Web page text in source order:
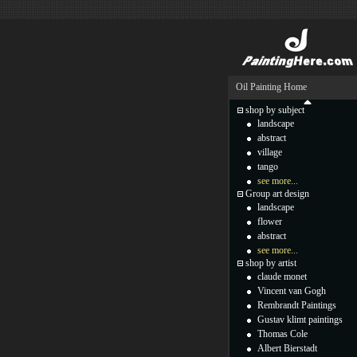
Oil Painting Home
shop by subject
landscape
abstract
village
tango
see more...
Group art design
landscape
flower
abstract
see more...
shop by artist
claude monet
Vincent van Gogh
Rembrandt Paintings
Gustav klimt paintings
Thomas Cole
Albert Bierstadt